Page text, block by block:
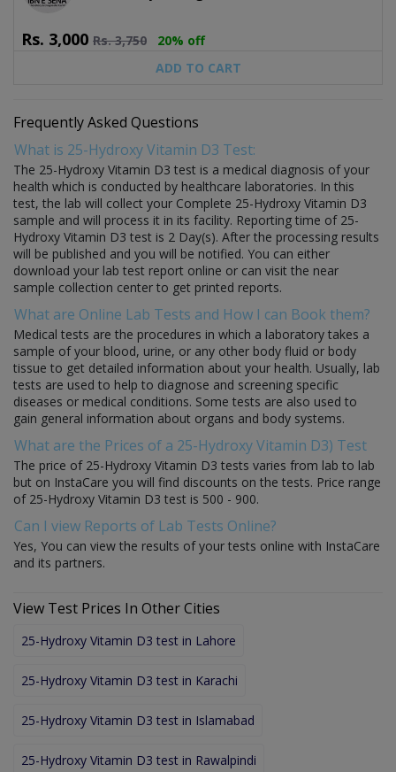
Rs. 3,000 Rs.3,750
20% off
ADD TO CART
Frequently Asked Questions
What is 25-Hydroxy Vitamin D3 Test:
The 25-Hydroxy Vitamin D3 test is a medical diagnosis of your
health which is conducted by healthcare laboratories. In this
test, the lab will collect your Complete 25-Hydroxy Vitamin D3
sample and will process it in its facility. Reporting time of 25-
Hydroxy Vitamin D3 test is 2 Day(s). After the processing results
will be published and you will be notified. You can either
download your lab test report online or can visit the near
sample collection center to get printed reports.
What are Online Lab Tests and How I can Book them?
Medical tests are the procedures in which a laboratory takes a
sample of your blood, urine, or any other body fluid or body
tissue to get detailed information about your health. Usually, lab
tests are used to help to diagnose and screening specific
diseases or medical conditions. Some tests are also used to
gain general information about organs and body systems.
What are the Prices of a 25-Hydroxy Vitamin D3) Test
The price of 25-Hydroxy Vitamin D3 tests varies from lab to lab
but on InstaCare you will find discounts on the tests. Price range
of 25-Hydroxy Vitamin D3 test is 500 - 900.
Can I view Reports of Lab Tests Online?
Yes, You can view the results of your tests online with InstaCare
and its partners.
View Test Prices In Other Cities
25-Hydroxy Vitamin D3 test in Lahore
25-Hydroxy Vitamin D3 test in Karachi
25-Hydroxy Vitamin D3 test in Islamabad
25-Hydroxy Vitamin D3 test in Rawalpindi